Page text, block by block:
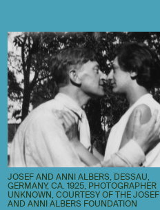
JOSEF AND ANNI ALBERS, DESSAU,
GERMANY, CA. 1925, PHOTOGRAPHER
UNKNOWN, COURTESY OF THE JOSEF
AND ANNI ALBERS FOUNDATION